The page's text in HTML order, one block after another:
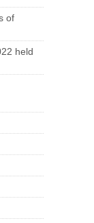
of
held